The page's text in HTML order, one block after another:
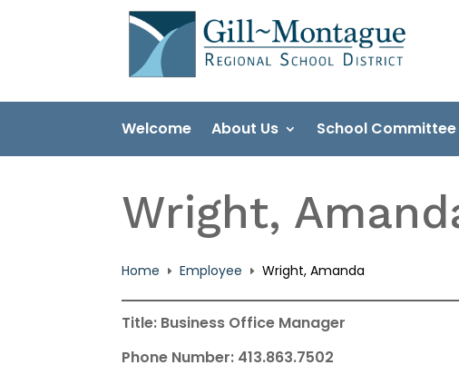
Welcome About Us School Committee
Wright,
Home E Employee E Wright, Amanda
Title: Business Office Manager
Phone Number: 413.863.7502